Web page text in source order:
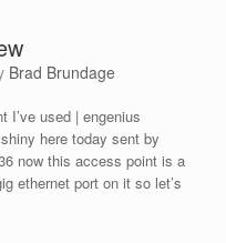
Brad Brundage
I’ve used | engenius
here today sent by
now this access point is a
ethernet port on it so let’s